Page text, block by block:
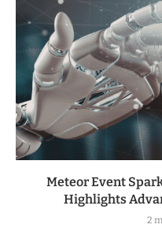
Meteor Event
Highlights
2